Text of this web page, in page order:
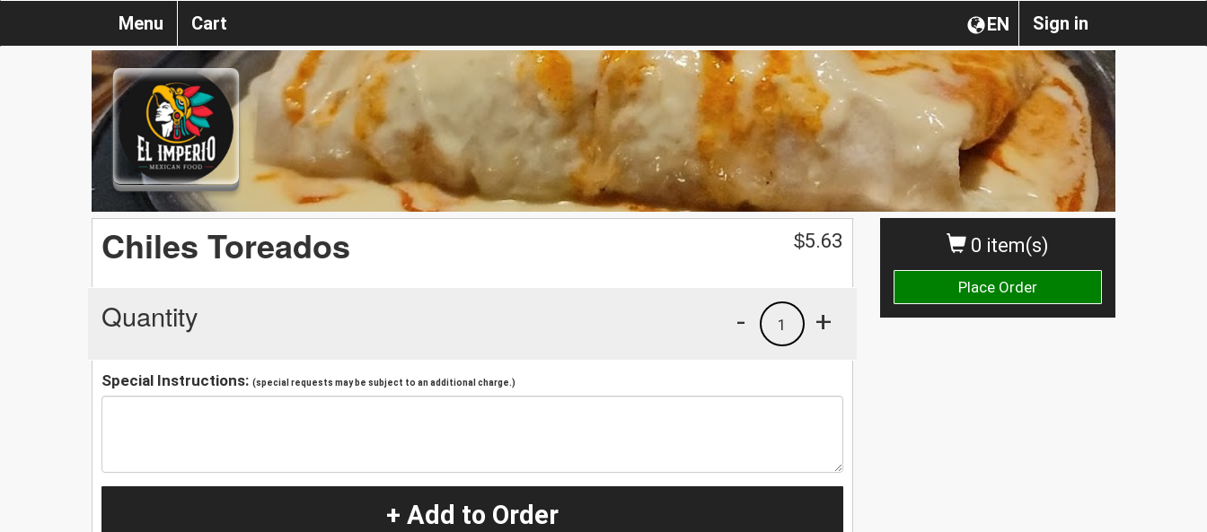
Sign in
EN
Menu Cart
0 item(s)
Place Order
Chiles Toreados $5.63
Quantity +
1
-
Special Instructions: (special requests may be subject to an additional charge.)
+ Add to Order